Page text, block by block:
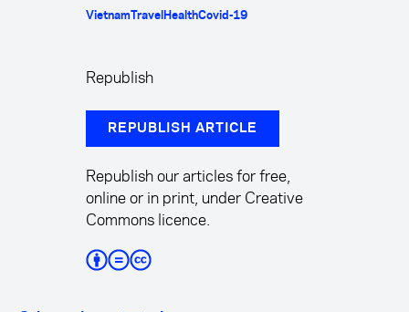
Vietnam Travel HealthCovid-19
Republish
REPUBLISH ARTICLE
Republish our articles for free,
online or in print, under Creative
Commons licence.